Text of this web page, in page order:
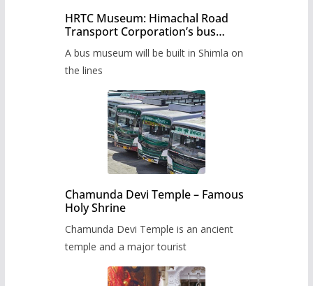
HRTC Museum: Himachal Road
Transport Corporation’s bus
A bus museum will be built in Shimla on
the lines
Chamunda Devi Temple – Famous
Holy Shrine
Chamunda Devi Temple is an ancient
temple and a major tourist